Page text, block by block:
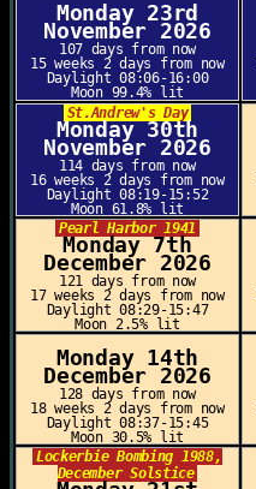
Monday 23rd
November 2026
107 days from now
15 weeks 2 days from now
Daylight 08:06-16:00
Moon 99.4% lit
St.Andrew's Day
Monday 30th
November 2026
114 days from now
16 weeks 2 days from now
Daylight 08:19-15:52
Moon 61.8% lit
Pearl Harbor 1941
Monday 7th
December 2026
121 days from now
17 weeks 2 days from now
Daylight 08:29-15:47
Moon 2.5% lit
Monday 14th
December 2026
128 days from now
18 weeks 2 days from now
Daylight 08:37-15:45
Moon 30.5% lit
Lockerbie Bombing 1988,
December Solstice